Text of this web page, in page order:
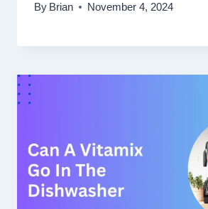
By Brian November 4, 2024